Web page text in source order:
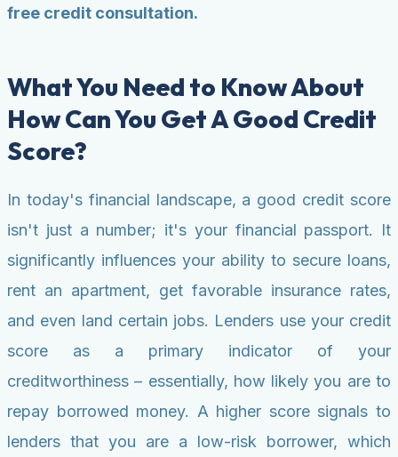
free credit consultation.
What You Need to Know About
How Can You Get A Good Credit
Score?
In today's financial landscape, a good credit score
isn't just a number; it's your financial passport. It
significantly influences your ability to secure loans,
rent an apartment, get favorable insurance rates,
and even land certain jobs. Lenders use your credit
score as a primary indicator of your
creditworthiness – essentially, how likely you are to
repay borrowed money. A higher score signals to
lenders that you are a low-risk borrower, which